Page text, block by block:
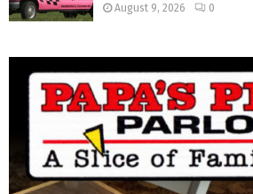
August 9, 2026 0